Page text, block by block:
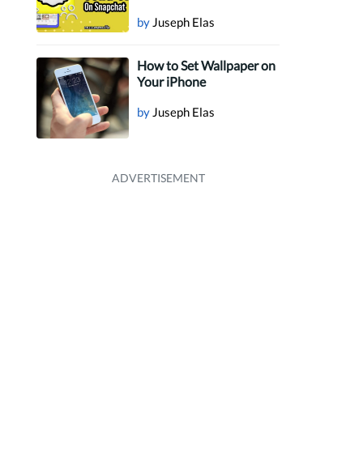
by Juseph Elas
How to Set Wallpaper on
Your iPhone
by Juseph Elas